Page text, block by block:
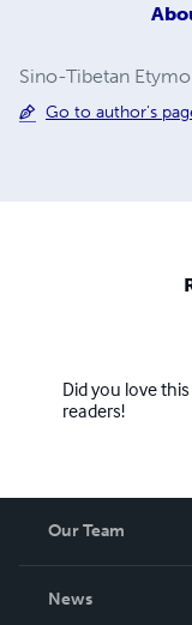
Sino-Tibetan
Go to author's
Did you love
readers!
Our Team
News